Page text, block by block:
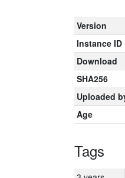
Version
Instance ID
Download
SHA256
Uploaded
Age
Tags